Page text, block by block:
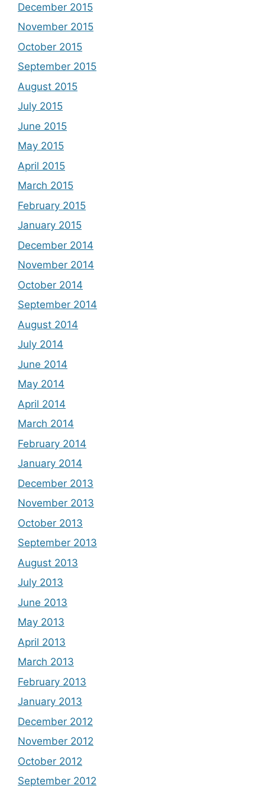
December 2015
November 2015
October 2015
September 2015
August 2015
July 2015
June 2015
May 2015
April 2015
March 2015
February 2015
January 2015
December 2014
November 2014
October 2014
September 2014
August 2014
July 2014
June 2014
May 2014
April 2014
March 2014
February 2014
January 2014
December 2013
November 2013
October 2013
September 2013
August 2013
July 2013
June 2013
May 2013
April 2013
March 2013
February 2013
January 2013
December 2012
November 2012
October 2012
September 2012